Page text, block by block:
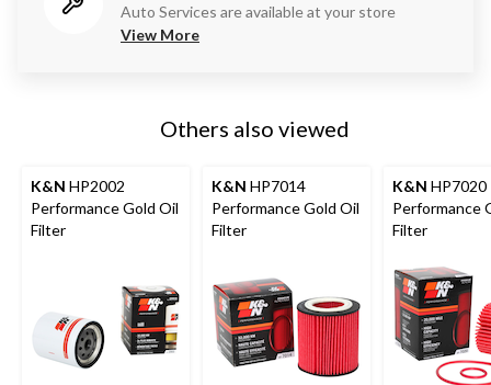
Auto Services are available at your store
View More
Others also viewed
K&N HP2002
Performance Gold Oil
Filter
K&N HP7014
Performance Gold Oil
Filter
K&N HP7020
Performance
Filter